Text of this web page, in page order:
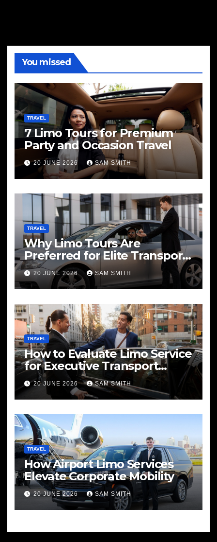
You missed
TRAVEL
7 Limo Tours for Premium
Party and Occasion Travel
20 JUNE 2026 SAM SMITH
TRAVEL
Why Limo Tours Are
Preferred for Elite Transport
Services
20 JUNE 2026 SAM SMITH
TRAVEL
How to Evaluate Limo Service
for Executive Transport
Needs
20 JUNE 2026 SAM SMITH
TRAVEL
How Airport Limo Services
Elevate Corporate Mobility
20 JUNE 2026 SAM SMITH